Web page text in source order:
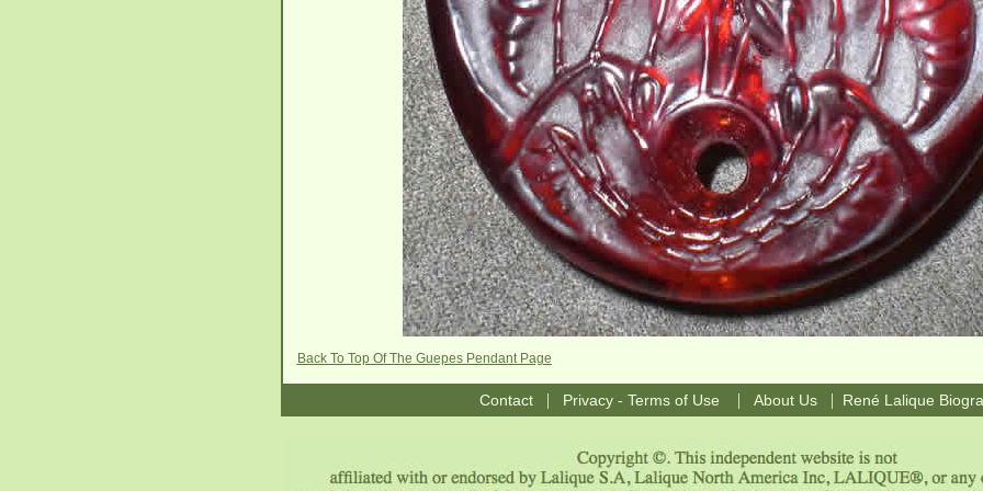
Back To Top Of The Guepes Pendant Page
Contact| Privacy - Terms of Use | About Us| René Lalique